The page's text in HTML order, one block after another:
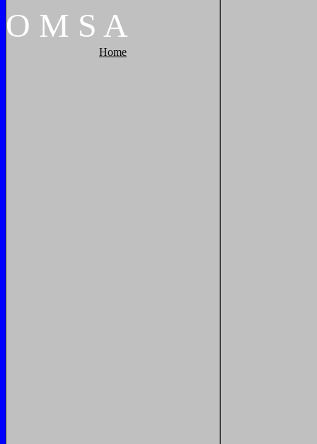
O M S A
Home